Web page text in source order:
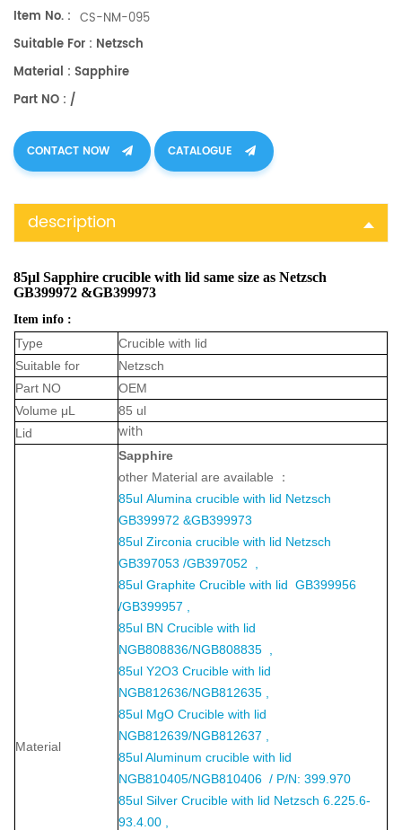
Item No. : CS-NM-095
Suitable For : Netzsch
Material : Sapphire
Part NO : /
CONTACT NOW CATALOGUE
description
85μl Sapphire crucible with lid same size as Netzsch
GB399972 &GB399973
Item info :
Type
Crucible with lid
Suitable for
Netzsch
Part NO
OEM
Volume μL
85 ul
Lid
with
Material
Sapphire
other Material are available ：
85ul Alumina crucible with lid Netzsch
GB399972 &GB399973
85ul Zirconia crucible with lid Netzsch
GB397053 /GB397052 ,
85ul Graphite Crucible with lid GB399956
/GB399957 ,
85ul BN Crucible with lid
NGB808836/NGB808835 ,
85ul Y2O3 Crucible with lid
NGB812636/NGB812635 ,
85ul MgO Crucible with lid
NGB812639/NGB812637 ,
85ul Aluminum crucible with lid
NGB810405/NGB810406 / P/N: 399.970
85ul Silver Crucible with lid Netzsch 6.225.6-
93.4.00 ,